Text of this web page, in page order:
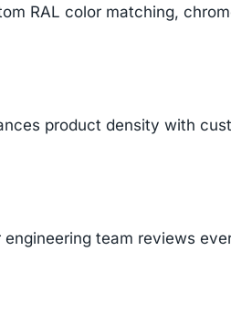
RAL color matching,
product density with
team reviews